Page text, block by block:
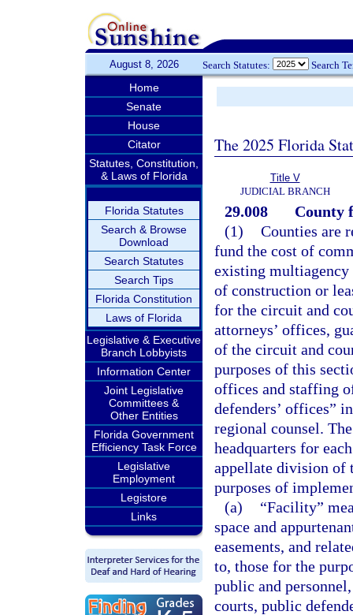
August 8, 2026 Search Statutes: Search
Home
Senate
House
Citator
Statutes, Constitution,
& Laws of Florida
Florida Statutes
Search & Browse
Download
Search Statutes
Search Tips
Florida Constitution
Laws of Florida
Legislative & Executive
Branch Lobbyists
Information Center
Joint Legislative
Committees &
Other Entities
Florida Government
Efficiency Task Force
Legislative
Employment
Legistore
Links
The 2025 Florida
Title V
JUDICIAL BRANCH
29.008
County
(1) Counties are
fund the cost of
existing
of construction or
for the circuit and
attorneys’ offices,
of the circuit and
purposes of this
offices and staffing
defenders’ offices”
regional counsel.
headquarters for
appellate division of
purposes of
(a)
“Facility”
space and
easements, and
to, those for the
public and
courts, public